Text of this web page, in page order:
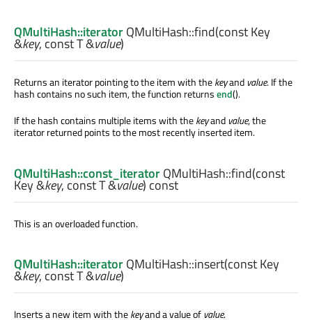
QMultiHash::iteratorQMultiHash::find(constKey
&key, constT&value)
Returns an iterator pointing to the item with thekeyand value. If the
hash contains no such item, the function returnsend().
If the hash contains multiple items with thekeyand value, the
iterator returned points to the most recently inserted item.
QMultiHash::const_iteratorQMultiHash::find(const
Key&key, constT&value) const
This is an overloaded function.
QMultiHash::iteratorQMultiHash::insert(constKey
&key, constT&value)
Inserts a new item with thekeyand a value of value.